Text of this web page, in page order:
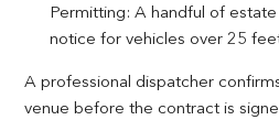
Permitting: A handful of
notice for vehicles over 25
A professional dispatcher
venue before the contract is